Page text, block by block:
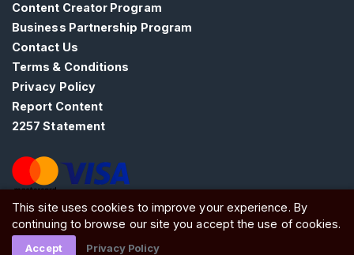
Content Creator Program
Business Partnership Program
Contact Us
Terms & Conditions
Privacy Policy
Report Content
2257 Statement
ATW Ltd, Essex, SS0 7EU, United Kingdom
This site uses cookies to improve your experience. By
continuing to browse our site you accept the use of cookies.
Accept Privacy Policy
S
u
p
p
o
r
t